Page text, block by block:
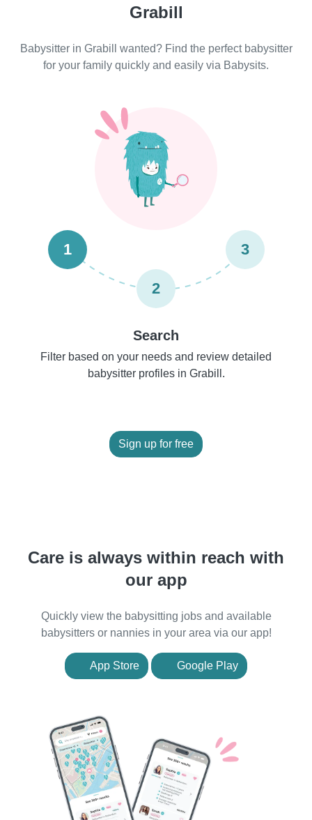
Grabill
Babysitter in Grabill wanted? Find the perfect babysitter
for your family quickly and easily via Babysits.
1
2
3
Search
Filter based on your needs and review detailed
babysitter profiles in Grabill.
Sign up for free
Care is always within reach with
our app
Quickly view the babysitting jobs and available
babysitters or nannies in your area via our app!
App Store Google Play